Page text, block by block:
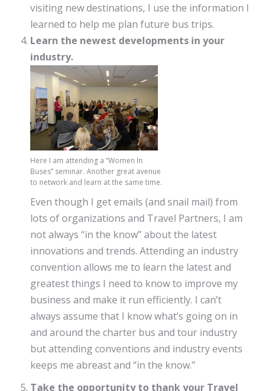
visiting new destinations, I use the information I
learned to help me plan future bus trips.
Learn the newest developments in your
industry.
Here I am attending a “Women In
Buses” seminar. Another great avenue
to network and learn at the same time.
Even though I get emails (and snail mail) from
lots of organizations and Travel Partners, I am
not always “in the know” about the latest
innovations and trends. Attending an industry
convention allows me to learn the latest and
greatest things I need to know to improve my
business and make it run efficiently. I can’t
always assume that I know what’s going on in
and around the charter bus and tour industry
but attending conventions and industry events
keeps me abreast and “in the know.”
Take the opportunity to thank your Travel